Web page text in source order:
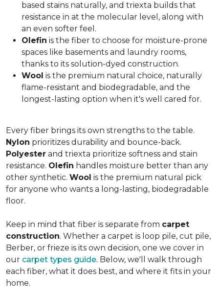
based stains naturally, and triexta builds that
resistance in at the molecular level, along with
an even softer feel.
Olefin is the fiber to choose for moisture-prone
spaces like basements and laundry rooms,
thanks to its solution-dyed construction.
Wool is the premium natural choice, naturally
flame-resistant and biodegradable, and the
longest-lasting option when it's well cared for.
Every fiber brings its own strengths to the table.
Nylon prioritizes durability and bounce-back.
Polyester and triexta prioritize softness and stain
resistance. Olefin handles moisture better than any
other synthetic. Wool is the premium natural pick
for anyone who wants a long-lasting, biodegradable
floor.
Keep in mind that fiber is separate from carpet
construction. Whether a carpet is loop pile, cut pile,
Berber, or frieze is its own decision, one we cover in
our carpet types guide. Below, we'll walk through
each fiber, what it does best, and where it fits in your
home.